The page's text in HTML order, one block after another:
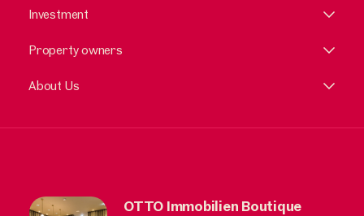
Investment
Property owners
About Us
OTTO Immobilien Boutique